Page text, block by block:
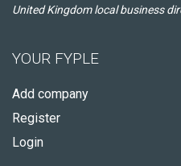
United Kingdom local business
YOUR FYPLE
Add company
Register
Login